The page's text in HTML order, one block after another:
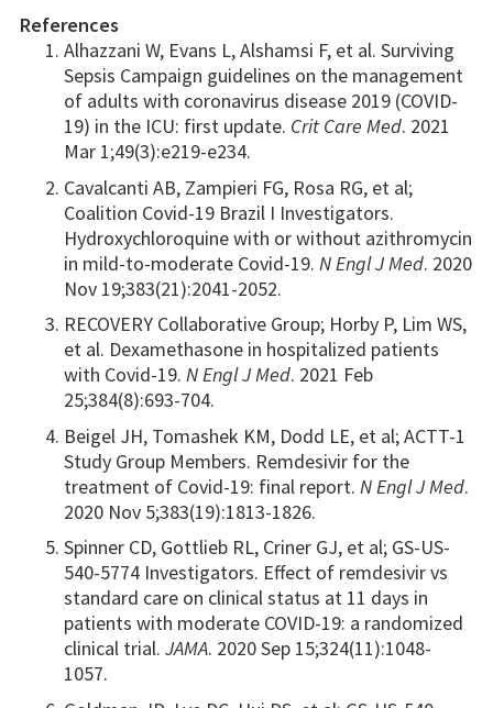
References
Alhazzani W, Evans L, Alshamsi F, et al. Surviving
Sepsis Campaign guidelines on the management
of adults with coronavirus disease 2019 (COVID-
19) in the ICU: first update. Crit Care Med. 2021
Mar 1;49(3):e219-e234.
Cavalcanti AB, Zampieri FG, Rosa RG, et al;
Coalition Covid-19 Brazil I Investigators.
Hydroxychloroquine with or without azithromycin
in mild-to-moderate Covid-19. N Engl J Med. 2020
Nov 19;383(21):2041-2052.
RECOVERY Collaborative Group; Horby P, Lim WS,
et al. Dexamethasone in hospitalized patients
with Covid-19. N Engl J Med. 2021 Feb
25;384(8):693-704.
Beigel JH, Tomashek KM, Dodd LE, et al; ACTT-1
Study Group Members. Remdesivir for the
treatment of Covid-19: final report. N Engl J Med.
2020 Nov 5;383(19):1813-1826.
Spinner CD, Gottlieb RL, Criner GJ, et al; GS-US-
540-5774 Investigators. Effect of remdesivir vs
standard care on clinical status at 11 days in
patients with moderate COVID-19: a randomized
clinical trial. JAMA. 2020 Sep 15;324(11):1048-
1057.